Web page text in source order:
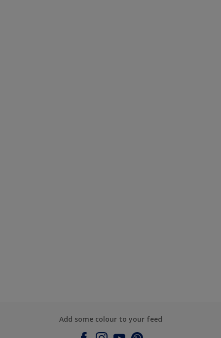
Add some colour to your feed